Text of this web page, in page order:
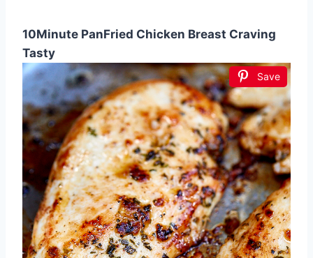
10Minute PanFried Chicken Breast Craving
Tasty
Save